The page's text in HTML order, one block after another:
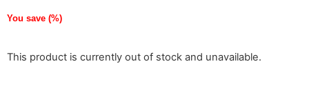
You save (%)
This product is currently out of stock and unavailable.